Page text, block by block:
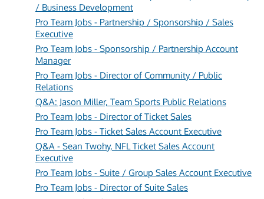
/ Business Development
Pro Team Jobs - Partnership / Sponsorship / Sales
Executive
Pro Team Jobs - Sponsorship / Partnership Account
Manager
Pro Team Jobs - Director of Community / Public
Relations
Q&A: Jason Miller, Team Sports Public Relations
Pro Team Jobs - Director of Ticket Sales
Pro Team Jobs - Ticket Sales Account Executive
Q&A - Sean Twohy, NFL Ticket Sales Account
Executive
Pro Team Jobs - Suite / Group Sales Account Executive
Pro Team Jobs - Director of Suite Sales